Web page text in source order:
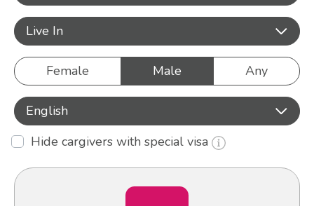
Live In
Female Male Any
English
Hide cargivers with special visa